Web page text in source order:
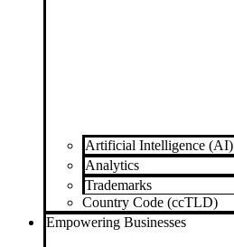
Artificial Intelligence (AI)
Analytics
Trademarks
Country Code (ccTLD)
Empowering Businesses